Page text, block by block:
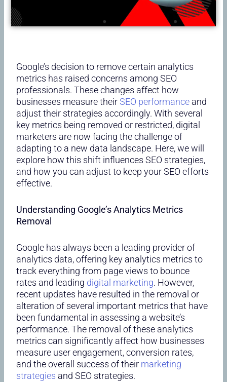
Google’s decision to remove certain analytics
metrics has raised concerns among SEO
professionals. These changes affect how
businesses measure theirSEO performance and
adjust their strategies accordingly. With several
key metrics being removed or restricted, digital
marketers are now facing the challenge of
adapting to a new data landscape. Here, we will
explore how this shift influences SEO strategies,
and how you can adjust to keep your SEO efforts
effective.
Understanding Google’s Analytics Metrics
Removal
Google has always been a leading provider of
analytics data, offering key analytics metrics to
track everything from page views to bounce
rates and leading digital marketing. However,
recent updates have resulted in the removal or
alteration of several important metrics that have
been fundamental in assessing a website’s
performance. The removal of these analytics
metrics can significantly affect how businesses
measure user engagement, conversion rates,
and the overall success of their marketing
strategies and SEO strategies.